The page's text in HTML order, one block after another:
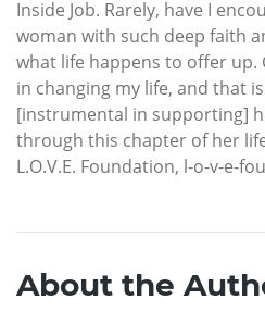
Inside Job. Rarely, have I
woman with such deep faith
what life happens to offer up.
in changing my life, and that
[instrumental in supporting]
through this chapter of her
L.O.V.E. Foundation, l-o-v-e-
About the